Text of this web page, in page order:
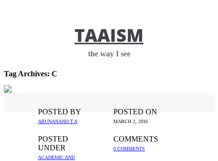
TAAISM
the way I see
Tag Archives: C
POSTED BY
ARUNANAND T A
POSTED ON
MARCH 2, 2016
POSTED
UNDER
ACADEMIC AND
COMMENTS
0 COMMENTS